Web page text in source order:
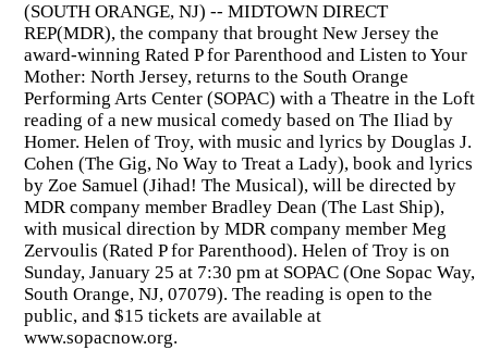
(SOUTH ORANGE, NJ) -- MIDTOWN DIRECT
REP(MDR), the company that brought New Jersey the
award-winning Rated P for Parenthood and Listen to Your
Mother: North Jersey, returns to the South Orange
Performing Arts Center (SOPAC) with a Theatre in the Loft
reading of a new musical comedy based on The Iliad by
Homer. Helen of Troy, with music and lyrics by Douglas J.
Cohen (The Gig, No Way to Treat a Lady), book and lyrics
by Zoe Samuel (Jihad! The Musical), will be directed by
MDR company member Bradley Dean (The Last Ship),
with musical direction by MDR company member Meg
Zervoulis (Rated P for Parenthood). Helen of Troy is on
Sunday, January 25 at 7:30 pm at SOPAC (One Sopac Way,
South Orange, NJ, 07079). The reading is open to the
public, and $15 tickets are available at
www.sopacnow.org.